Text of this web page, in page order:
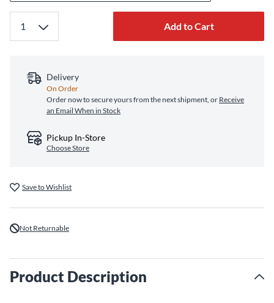
Add to Cart
Delivery
On Order
Order now to secure yours from the next shipment, or Receive
an Email When in Stock
Pickup In-Store
Choose Store
Save to Wishlist
Not Returnable
Product Description